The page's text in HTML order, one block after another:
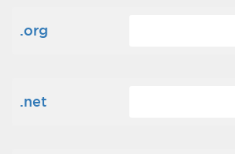
.org
.net